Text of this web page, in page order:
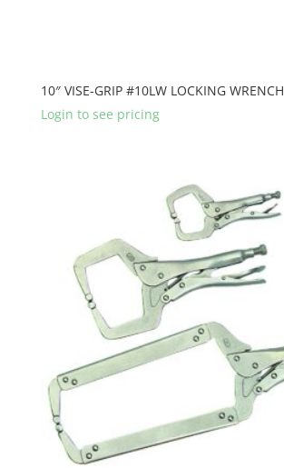
10″ VISE-GRIP #10LW LOCKING WRENCH
Login to see pricing